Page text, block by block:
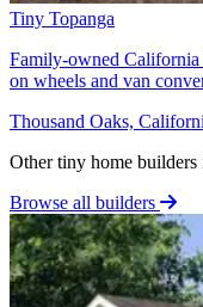
Tiny Topanga
Family-owned
on wheels and van
Thousand Oaks,
Other tiny home
Browse all builders